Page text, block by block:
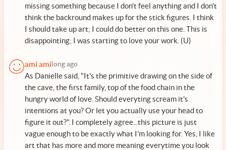
missing something because I don't feel anything and I don't
think the backround makes up for the stick figures. I think
I should take up art; I could do better on this one. This is
disappointing; I was starting to love your work. (U)
ami ami long ago
As Danielle said, "It's the primitive drawing on the side of
the cave, the first family, top of the food chain in the
hungry world of love. Should everyting scream it's
intentions at you? Or let you actually use your head to
figure it out?". I completely agree...this picture is just
vague enough to be exactly what I'm looking for. Yes, I like
art that has more and more meaning everytime you look